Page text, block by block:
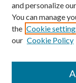
Journal Home
and personalize
You can manage
the Cookie
our Cookie Policy